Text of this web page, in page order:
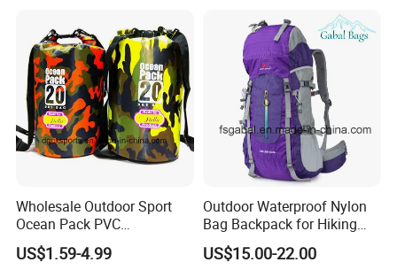
Leather School Custom
Backpack
Wholesale Outdoor Sport
Ocean Pack PVC
Waterproof Floating 500d
Dry Bag Backpack,
US$1.59-4.99
Outdoor Waterproof Nylon
Bag Backpack for Hiking
Travel Trekking Sports
US$15.00-22.00